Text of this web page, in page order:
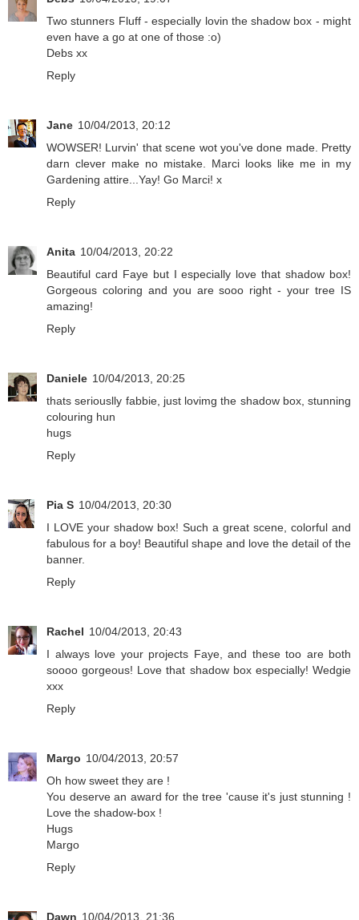
Two stunners Fluff - especially lovin the shadow box - might
even have a go at one of those :o)
Debs xx
Reply
Jane 10/04/2013, 20:12
WOWSER! Lurvin' that scene wot you've done made. Pretty
darn clever make no mistake. Marci looks like me in my
Gardening attire...Yay! Go Marci! x
Reply
Anita 10/04/2013, 20:22
Beautiful card Faye but I especially love that shadow box!
Gorgeous coloring and you are sooo right - your tree IS
amazing!
Reply
Daniele 10/04/2013, 20:25
thats seriouslly fabbie, just lovimg the shadow box, stunning
colouring hun
hugs
Reply
Pia S 10/04/2013, 20:30
I LOVE your shadow box! Such a great scene, colorful and
fabulous for a boy! Beautiful shape and love the detail of the
banner.
Reply
Rachel 10/04/2013, 20:43
I always love your projects Faye, and these too are both
soooo gorgeous! Love that shadow box especially! Wedgie
xxx
Reply
Margo 10/04/2013, 20:57
Oh how sweet they are !
You deserve an award for the tree 'cause it's just stunning !
Love the shadow-box !
Hugs
Margo
Reply
Dawn 10/04/2013, 21:36